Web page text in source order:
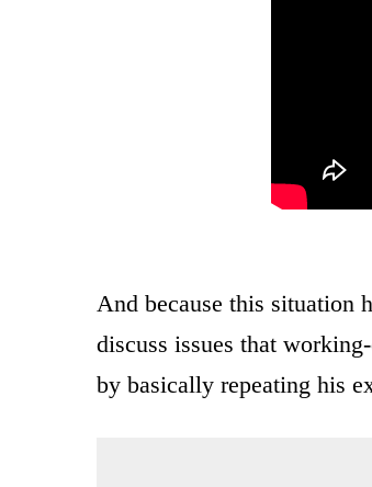
And because this situation
discuss issues that
by basically repeating his